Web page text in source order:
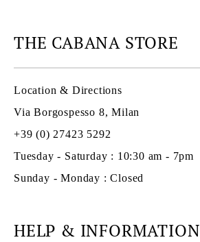
THE CABANA STORE
Location & Directions
Via Borgospesso 8, Milan
+39 (0) 27423 5292
Tuesday - Saturday : 10:30 am - 7pm
Sunday - Monday : Closed
HELP & INFORMATION